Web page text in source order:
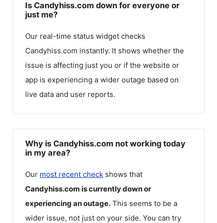
Is Candyhiss.com down for everyone or
just me?
Our real-time status widget checks
Candyhiss.com instantly. It shows whether the
issue is affecting just you or if the website or
app is experiencing a wider outage based on
live data and user reports.
Why is Candyhiss.com not working today
in my area?
Our most recent check shows that
Candyhiss.com is currently down or
experiencing an outage. This seems to be a
wider issue, not just on your side. You can try